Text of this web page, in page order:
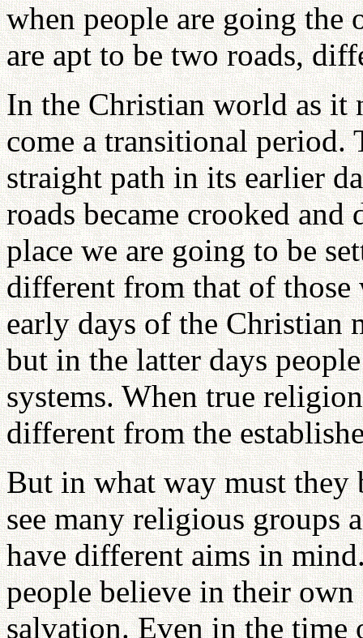
when people are going
are apt to be two roads,
In the Christian world as it
come a transitional period.
straight path in its earlier
roads became crooked
place we are going to be
different from that of
early days of the Christian
but in the latter days
systems. When true
different from the
But in what way must they
see many religious groups
have different aims in
people believe in their
salvation. Even in the time